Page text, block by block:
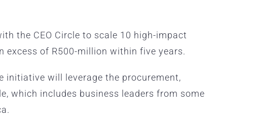
the CEO Circle to scale 10 high-impact
excess of R500-million within five years.
initiative will leverage the procurement,
which includes business leaders from some